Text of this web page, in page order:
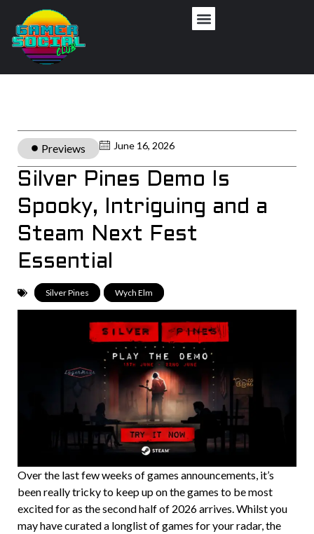
Previews June 16, 2026
Silver Pines Demo Is
Spooky, Intriguing and a
Steam Next Fest
Essential
Silver Pines Wych Elm
Over the last few weeks of games announcements, it’s
been really tricky to keep up on the games to be most
excited for as the second half of 2026 arrives. Whilst you
may have curated a longlist of games for your radar, the